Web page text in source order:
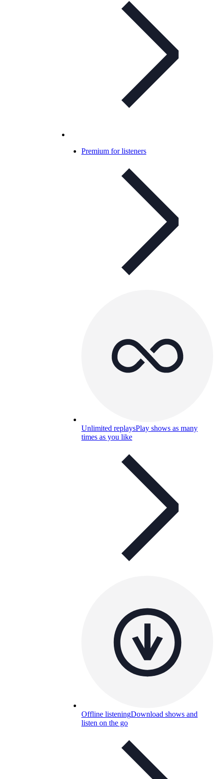
Premium for listeners
Unlimited replaysPlay shows as many
times as you like
Offline listeningDownload shows and
listen on the go